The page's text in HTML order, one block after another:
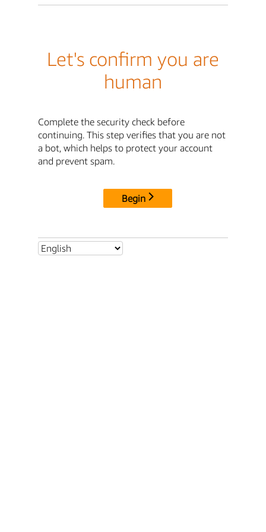
Let's confirm you are
human
Complete the security check before
continuing. This step verifies that you are not
a bot, which helps to protect your account
and prevent spam.
Begin